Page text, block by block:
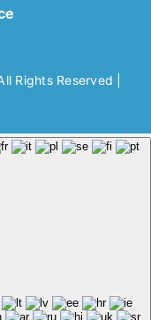
Rights Reserved |